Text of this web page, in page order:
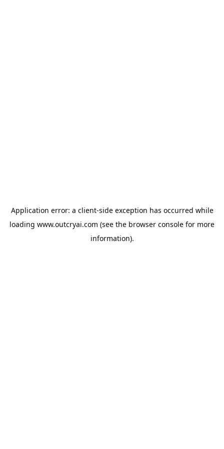
Application error: a client-side exception has occurred while
loading www.outcryai.com (see the browser console for more
information).